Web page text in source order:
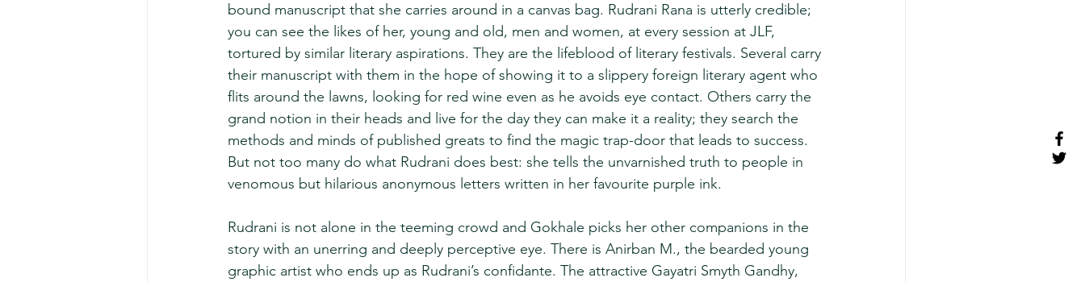
bound manuscript that she carries around in a canvas bag. Rudrani Rana is utterly credible;
you can see the likes of her, young and old, men and women, at every session at JLF,
tortured by similar literary aspirations. They are the lifeblood of literary festivals. Several carry
their manuscript with them in the hope of showing it to a slippery foreign literary agent who
flits around the lawns, looking for red wine even as he avoids eye contact. Others carry the
grand notion in their heads and live for the day they can make it a reality; they search the
methods and minds of published greats to find the magic trap-door that leads to success.
But not too many do what Rudrani does best: she tells the unvarnished truth to people in
venomous but hilarious anonymous letters written in her favourite purple ink.
Rudrani is not alone in the teeming crowd and Gokhale picks her other companions in the
story with an unerring and deeply perceptive eye. There is Anirban M., the bearded young
graphic artist who ends up as Rudrani’s confidante. The attractive Gayatri Smyth Gandhy,